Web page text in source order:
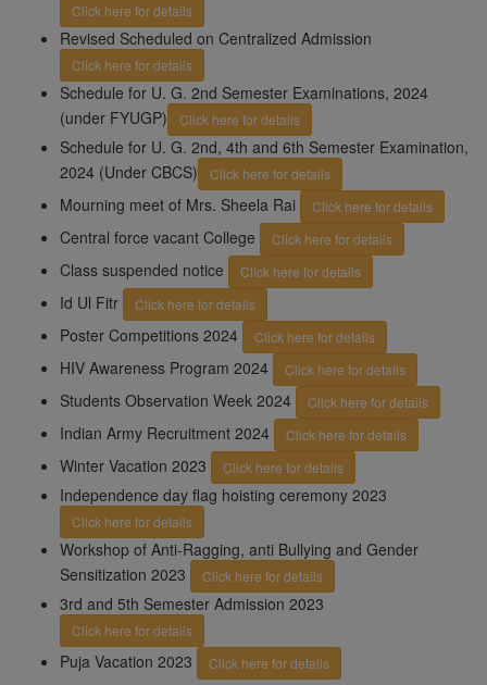
Click here for details
Revised Scheduled on Centralized Admission
Click here for details
Schedule for U. G. 2nd Semester Examinations, 2024
(under FYUGP)
Click here for details
Schedule for U. G. 2nd, 4th and 6th Semester Examination,
2024 (Under CBCS)
Click here for details
Mourning meet of Mrs. Sheela Rai Click here for details
Central force vacant College Click here for details
Class suspended notice Click here for details
Id Ul Fitr Click here for details
Poster Competitions 2024 Click here for details
HIV Awareness Program 2024 Click here for details
Students Observation Week 2024 Click here for details
Indian Army Recruitment 2024 Click here for details
Winter Vacation 2023 Click here for details
Independence day flag hoisting ceremony 2023
Click here for details
Workshop of Anti-Ragging, anti Bullying and Gender
Sensitization 2023
Click here for details
3rd and 5th Semester Admission 2023
Click here for details
Puja Vacation 2023 Click here for details